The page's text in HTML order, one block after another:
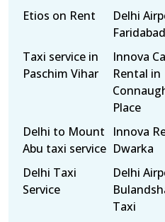
Etios on Rent
Delhi
Taxi service in
Paschim Vihar
Innova
Rental in
Place
Delhi to Mount
Abu taxi service
Innova
Dwarka
Delhi Taxi
Service
Delhi
Taxi